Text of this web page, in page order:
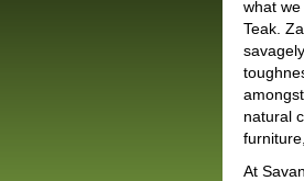
what
Teak.
natural
At